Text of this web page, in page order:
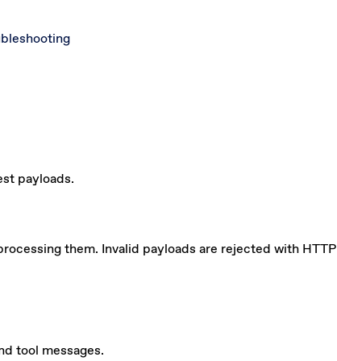
payloads.
them. Invalid payloads are rejected with HTTP
tool messages.